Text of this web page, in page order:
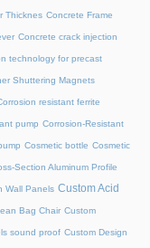
Thicknes Concrete Frame
Concrete crack injection
technology for precast
Shuttering Magnets
resistant ferrite
pump Corrosion-Resistant
Cosmetic bottle Cosmetic
Section Aluminum Profile
Wall Panels Custom Acid
Bag Chair Custom
sound proof Custom Design